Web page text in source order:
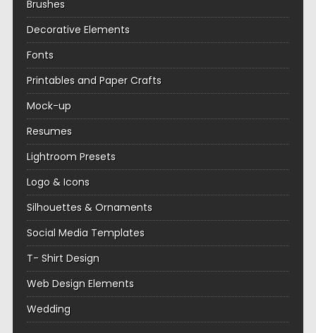
Brushes
Decorative Elements
Fonts
Printables and Paper Crafts
Mock-up
Resumes
Lightroom Presets
Logo & Icons
Silhouettes & Ornaments
Social Media Templates
T- Shirt Design
Web Design Elements
Wedding